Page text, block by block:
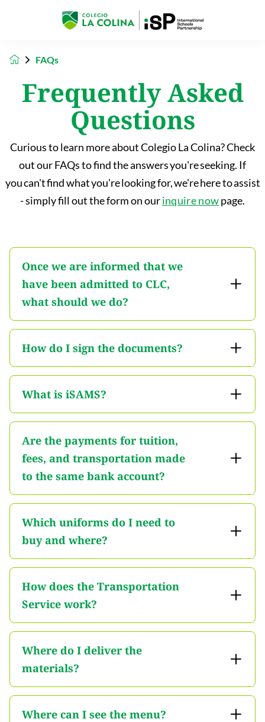
FAQs
Frequently Asked
Questions
Curious to learn more about Colegio La Colina? Check
out our FAQs to find the answers you're seeking. If
you can't find what you're looking for, we're here to assist
- simply fill out the form on ourinquire nowpage.
Once we are informed that we
have been admitted to CLC,
what should we do?
How do I sign the documents?
What is iSAMS?
Are the payments for tuition,
fees, and transportation made
to the same bank account?
Which uniforms do I need to
buy and where?
How does the Transportation
Service work?
Where do I deliver the
materials?
Where can I see the menu?